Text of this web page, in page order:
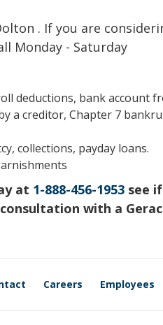
. If you are
Monday - Saturday
deductions, bank account
a creditor, Chapter 7
collections, payday loans.
at 1-888-456-1953 see
with a
Careers Employees